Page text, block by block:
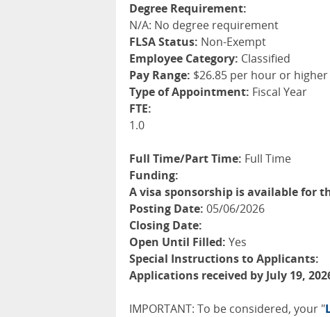
Degree Requirement:
N/A: No degree requirement
FLSA Status: Non-Exempt
Employee Category: Classified
Pay Range: $26.85 per hour or
Type of Appointment: Fiscal Year
FTE:
1.0
Full Time/Part Time: Full Time
Funding:
A visa sponsorship is available for
Posting Date: 05/06/2026
Closing Date:
Open Until Filled: Yes
Special Instructions to Applicants:
Applications received by July 19,
IMPORTANT: To be considered, your "